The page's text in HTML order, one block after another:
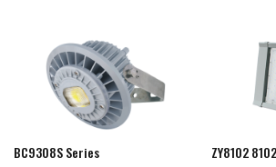
BC9308S Series ZY8102